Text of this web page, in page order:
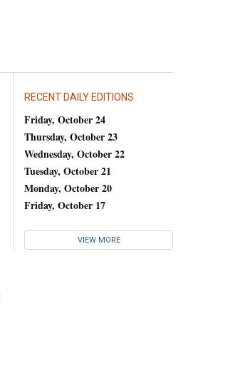
RECENT DAILY EDITIONS
Friday, October 24
Thursday, October 23
Wednesday, October 22
Tuesday, October 21
Monday, October 20
Friday, October 17
VIEW MORE